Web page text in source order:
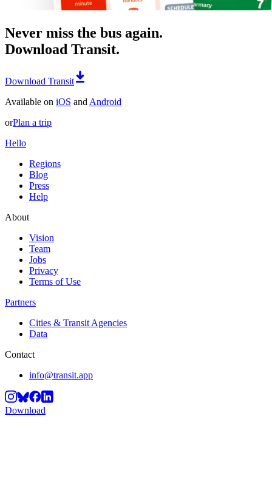
Never miss the bus again.
Download Transit.
Download Transit
Available on iOS and Android
orPlan a trip
Hello
Regions
Blog
Press
Help
About
Vision
Team
Jobs
Privacy
Terms of Use
Partners
Cities & Transit Agencies
Data
Contact
info@transit.app
Download